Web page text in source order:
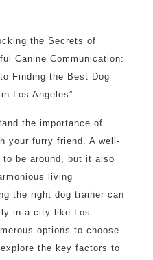
the Secrets of
Canine Communication:
Finding the Best Dog
Los Angeles”
the importance of
your furry friend. A well-
be around, but it also
living
the right dog trainer can
in a city like Los
options to choose
the key factors to